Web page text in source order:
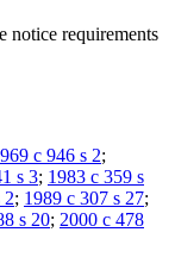
notice requirements
c 946 s 2;
s 3; 1983 c 359 s
2; 1989 c 307 s 27;
s 20; 2000 c 478